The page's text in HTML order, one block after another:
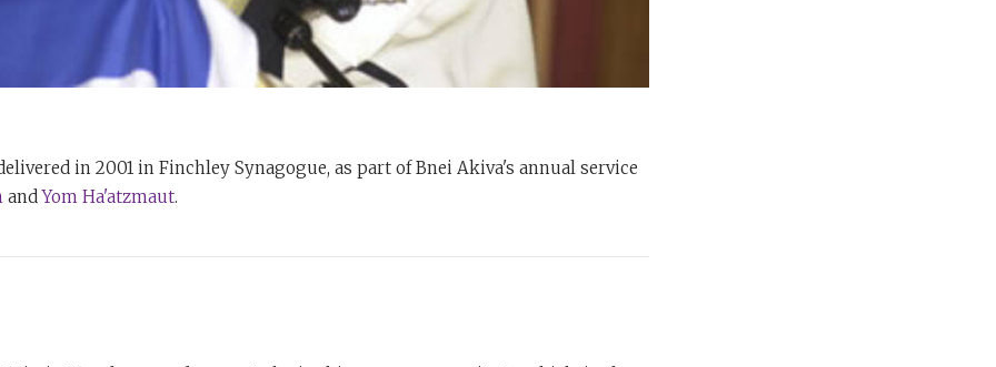
in 2001 in Finchley Synagogue, as part of Bnei Akiva's annual service
andYom Ha'atzmaut.